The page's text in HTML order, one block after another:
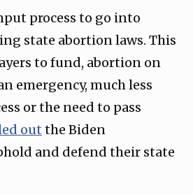
process to go into
state abortion laws. This
to fund, abortion on
emergency, much less
or the need to pass
out the Biden
and defend their state